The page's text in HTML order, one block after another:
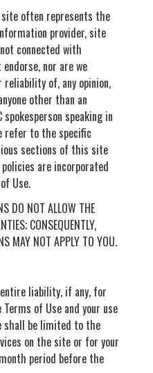
often represents the
provider, site
connected with
endorse, nor are we
of, any opinion,
other than an
spokesperson speaking in
refer to the specific
sections of this site
are incorporated
Use.
DO NOT ALLOW THE
CONSEQUENTLY,
MAY NOT APPLY TO YOU.
liability, if any, for
of Use and your use
be limited to the
on the site or for your
period before the